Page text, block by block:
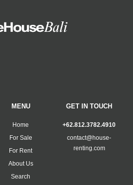
MENU
Home
For Sale
For Rent
About Us
Search
GET IN TOUCH
+62.812.3782.4910
contact@house-
renting.com